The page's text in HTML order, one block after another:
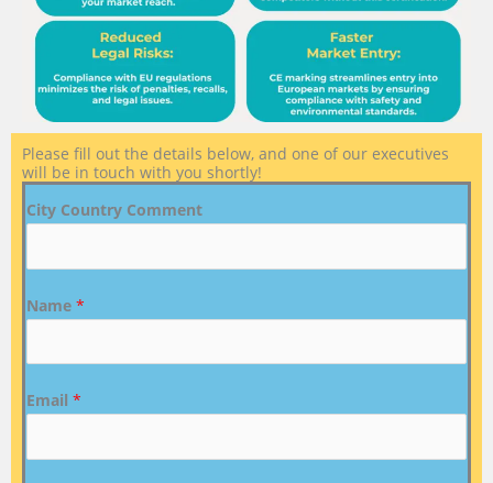
Please fill out the details below, and one of our executives
will be in touch with you shortly!
City Country Comment
Name *
Email *